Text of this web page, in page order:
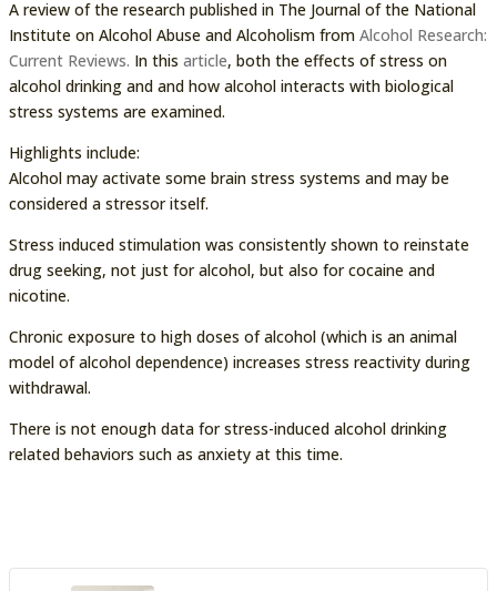
A review of the research published in The Journal of the National
Institute on Alcohol Abuse and Alcoholism from Alcohol Research:
Current Reviews. In this article, both the effects of stress on
alcohol drinking and and how alcohol interacts with biological
stress systems are examined.
Highlights include:
Alcohol may activate some brain stress systems and may be
considered a stressor itself.
Stress induced stimulation was consistently shown to reinstate
drug seeking, not just for alcohol, but also for cocaine and
nicotine.
Chronic exposure to high doses of alcohol (which is an animal
model of alcohol dependence) increases stress reactivity during
withdrawal.
There is not enough data for stress-induced alcohol drinking
related behaviors such as anxiety at this time.